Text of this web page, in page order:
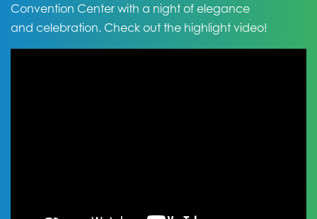
Convention Center with a night of elegance
and celebration. Check out the highlight video!